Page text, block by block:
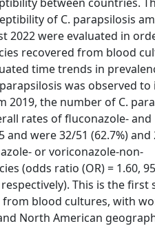
of C. parapsilosis
2022 were evaluated in
recovered from blood
time trends in
was observed to
2019, the number of C.
rates of fluconazole- and
were 32/51 (62.7%) and
or voriconazole-non-
(odds ratio (OR) = 1.60,
respectively). This is the first
from blood cultures, with
North American